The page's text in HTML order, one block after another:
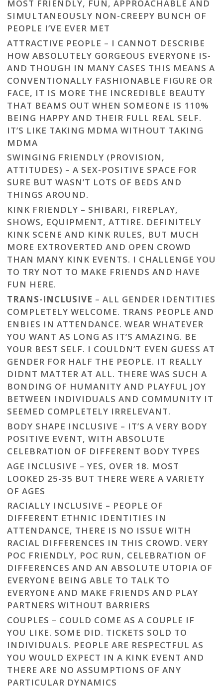
MOST FRIENDLY, FUN, APPROACHABLE AND
SIMULTANEOUSLY NON-CREEPY BUNCH OF
PEOPLE I’VE EVER MET
ATTRACTIVE PEOPLE – I CANNOT DESCRIBE
HOW ABSOLUTELY GORGEOUS EVERYONE IS-
AND THOUGH IN MANY CASES THIS MEANS A
CONVENTIONALLY FASHIONABLE FIGURE OR
FACE, IT IS MORE THE INCREDIBLE BEAUTY
THAT BEAMS OUT WHEN SOMEONE IS 110%
BEING HAPPY AND THEIR FULL REAL SELF.
IT’S LIKE TAKING MDMA WITHOUT TAKING
MDMA
SWINGING FRIENDLY (PROVISION,
ATTITUDES) – A SEX-POSITIVE SPACE FOR
SURE BUT WASN’T LOTS OF BEDS AND
THINGS AROUND.
KINK FRIENDLY – SHIBARI, FIREPLAY,
SHOWS, EQUIPMENT, ATTIRE. DEFINITELY
KINK SCENE AND KINK RULES, BUT MUCH
MORE EXTROVERTED AND OPEN CROWD
THAN MANY KINK EVENTS. I CHALLENGE YOU
TO TRY NOT TO MAKE FRIENDS AND HAVE
FUN HERE.
TRANS-INCLUSIVE – ALL GENDER IDENTITIES
COMPLETELY WELCOME. TRANS PEOPLE AND
ENBIES IN ATTENDANCE. WEAR WHATEVER
YOU WANT AS LONG AS IT’S AMAZING. BE
YOUR BEST SELF. I COULDN’T EVEN GUESS AT
GENDER FOR HALF THE PEOPLE. IT REALLY
DIDNT MATTER AT ALL. THERE WAS SUCH A
BONDING OF HUMANITY AND PLAYFUL JOY
BETWEEN INDIVIDUALS AND COMMUNITY IT
SEEMED COMPLETELY IRRELEVANT.
BODY SHAPE INCLUSIVE – IT’S A VERY BODY
POSITIVE EVENT, WITH ABSOLUTE
CELEBRATION OF DIFFERENT BODY TYPES
AGE INCLUSIVE – YES, OVER 18. MOST
LOOKED 25-35 BUT THERE WERE A VARIETY
OF AGES
RACIALLY INCLUSIVE – PEOPLE OF
DIFFERENT ETHNIC IDENTITIES IN
ATTENDANCE, THERE IS NO ISSUE WITH
RACIAL DIFFERENCES IN THIS CROWD. VERY
POC FRIENDLY, POC RUN, CELEBRATION OF
DIFFERENCES AND AN ABSOLUTE UTOPIA OF
EVERYONE BEING ABLE TO TALK TO
EVERYONE AND MAKE FRIENDS AND PLAY
PARTNERS WITHOUT BARRIERS
COUPLES – COULD COME AS A COUPLE IF
YOU LIKE. SOME DID. TICKETS SOLD TO
INDIVIDUALS. PEOPLE ARE RESPECTFUL AS
YOU WOULD EXPECT IN A KINK EVENT AND
THERE ARE NO ASSUMPTIONS OF ANY
PARTICULAR DYNAMICS